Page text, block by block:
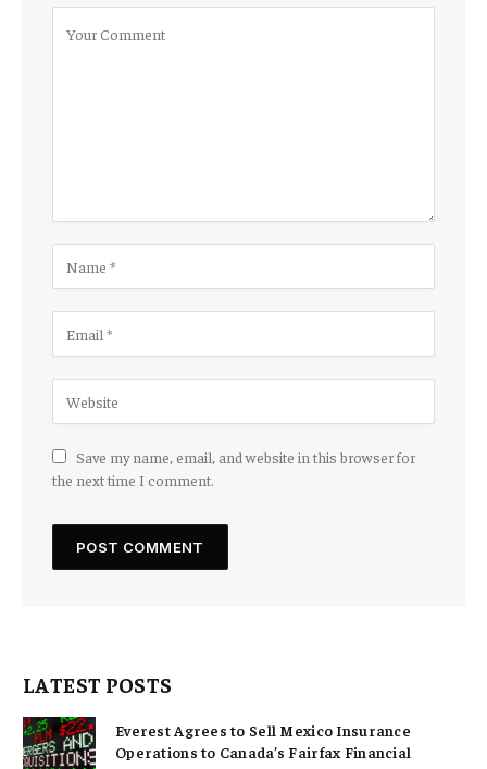
Save my name, email, and website in this browser for
the next time I comment.
LATEST POSTS
Everest Agrees to Sell Mexico Insurance
Operations to Canada’s Fairfax Financial